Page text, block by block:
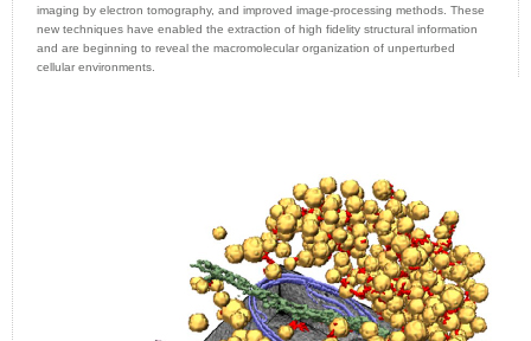
imaging by electron tomography, and improved image-processing methods. These
new techniques have enabled the extraction of high fidelity structural information
and are beginning to reveal the macromolecular organization of unperturbed
cellular environments.